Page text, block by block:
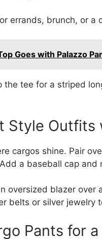
errands, brunch, or a
Goes with Palazzo
the tee for a striped
Style Outfits
cargos shine. Pair
a baseball cap
oversized blazer
belts or silver jewelry
Pants for